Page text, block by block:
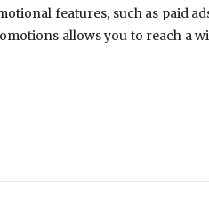
features, such as paid
allows you to reach a